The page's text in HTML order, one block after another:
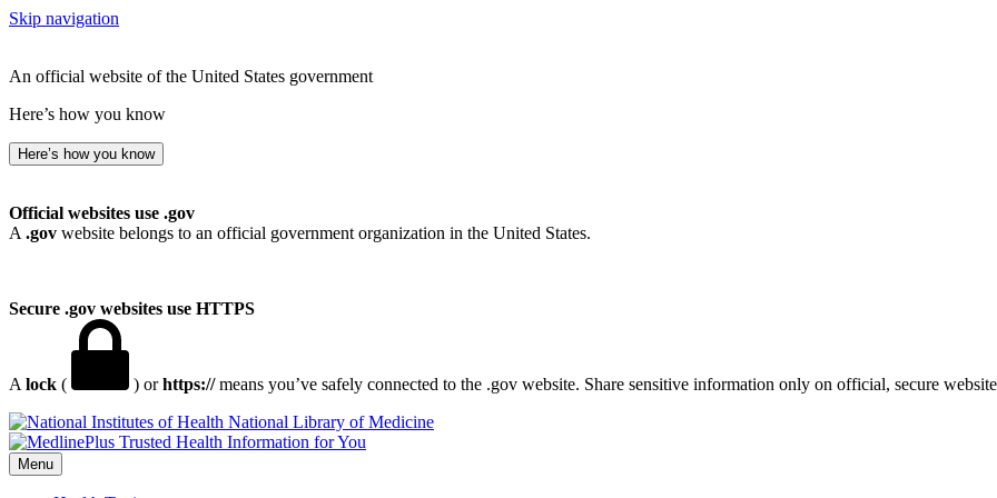
Skip navigation
An official website of the United States government
Here’s how you know
Here’s how you know
Official websites use .gov
A .gov website belongs to an official government organization in the United States.
Secure .gov websites use HTTPS
A lock ( ) orhttps://means you’ve safely connected to the .gov website. Share sensitive information only on official, secure
National Library of Medicine
Menu